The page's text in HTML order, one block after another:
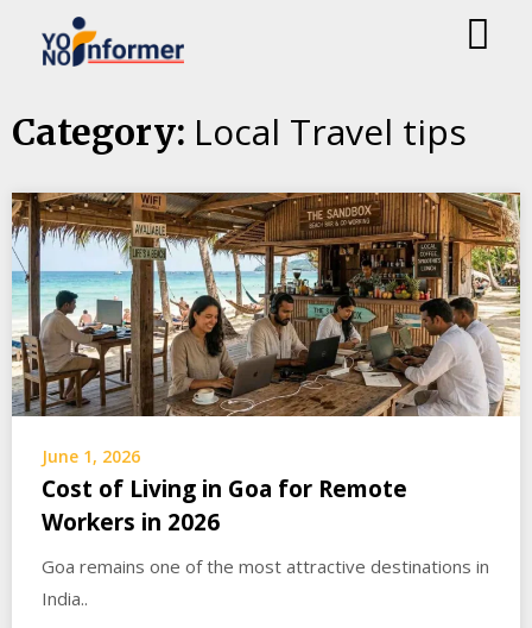
Skip
toCategory: Local Travel tips
June 1, 2026
Cost of Living in Goa for Remote
Workers in 2026
Goa remains one of the most attractive destinations in
India..